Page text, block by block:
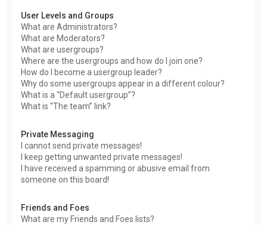
User Levels and Groups
What are Administrators?
What are Moderators?
What are usergroups?
Where are the usergroups and how do I join one?
How do I become a usergroup leader?
Why do some usergroups appear in a different colour?
What is a “Default usergroup”?
What is “The team” link?
Private Messaging
I cannot send private messages!
I keep getting unwanted private messages!
I have received a spamming or abusive email from
someone on this board!
Friends and Foes
What are my Friends and Foes lists?